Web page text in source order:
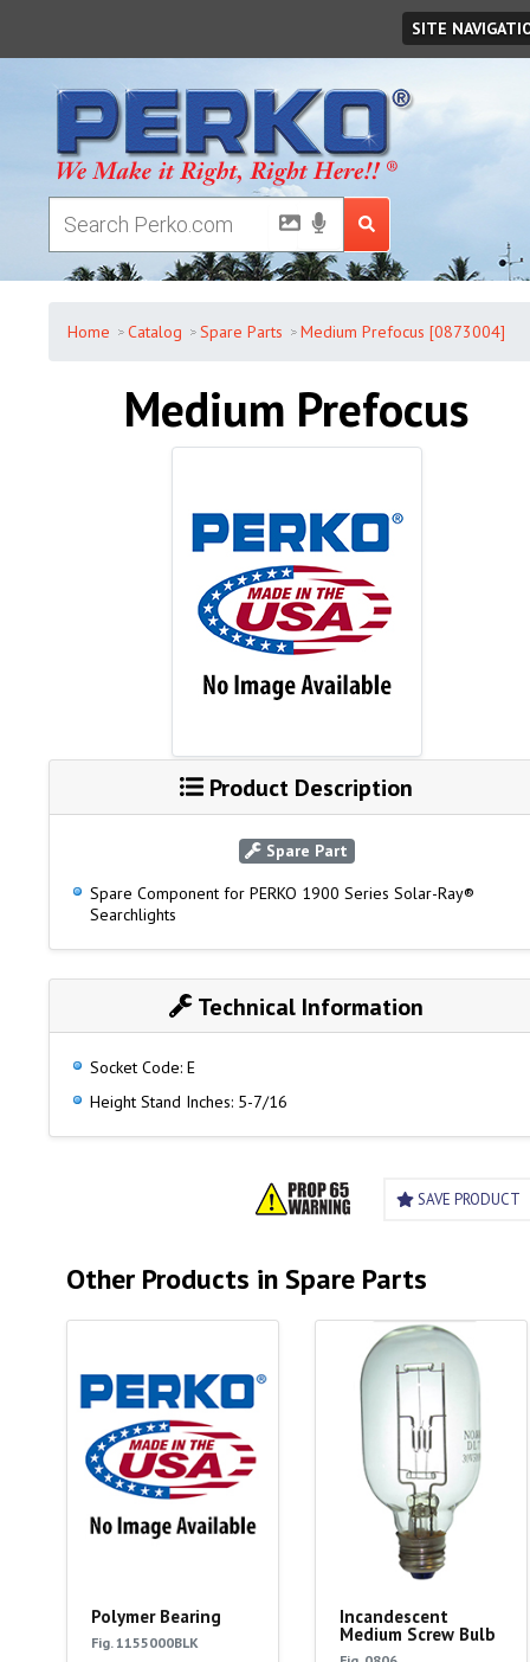
SITE
Home Catalog Spare Parts Medium Prefocus [0873004]
Medium Prefocus
Product Description
Spare Part
Spare Component for PERKO 1900 Series Solar-Ray®
Searchlights
Technical Information
Socket Code: E
Height Stand Inches: 5-7/16
SAVE PRODUCT
Other Products in Spare Parts
Polymer Bearing
Fig. 1155000BLK
Incandescent
Medium Screw Bulb